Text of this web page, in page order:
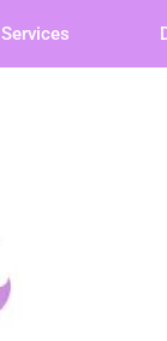
Services